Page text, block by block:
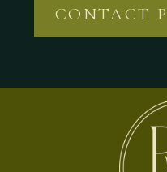
CONTACT